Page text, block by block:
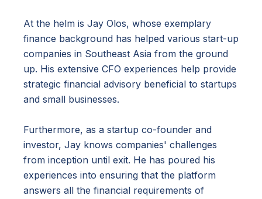
At the helm is Jay Olos, whose exemplary
finance background has helped various start-up
companies in Southeast Asia from the ground
up. His extensive CFO experiences help provide
strategic financial advisory beneficial to startups
and small businesses.
Furthermore, as a startup co-founder and
investor, Jay knows companies' challenges
from inception until exit. He has poured his
experiences into ensuring that the platform
answers all the financial requirements of